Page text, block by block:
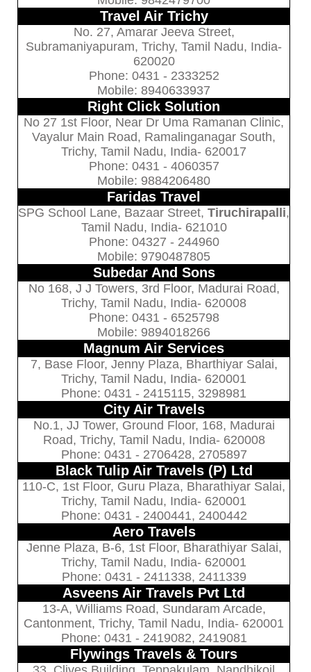
Travel Air Trichy
No. 27, Amarar Jeeva Street,
Subramaniyapuram, Trichy, Tamil Nadu, India-
620020
Phone: 0431 - 2333252
Mobile: 8940633937
Right Click Solution
No 27 1st Floor, Near Dr Uma Ramanan Clinic,
Vayalur Main Road, Ramalinganagar South,
Trichy, Tamil Nadu, India- 620017
Phone: 0431 - 4060357
Mobile: 9884206480
Faridas Travel
SPG School Lane, Bazaar Street,Tiruchirapalli,
Tamil Nadu, India- 621010
Phone: 04327 - 244960
Mobile: 9790487805
Subedar And Sons
No 168, J J Towers, 3rd Floor, Madurai Road,
Trichy, Tamil Nadu, India- 620008
Phone: 0431 - 6525798
Mobile: 9894018266
Magnum Air Services
7, Base Floor, Jenny Plaza, Bharthiyar Salai,
Trichy, Tamil Nadu, India- 620001
Phone: 0431 - 2415115, 3298981
City Air Travels
No.1, JJ Tower, Ground Floor, 168, Madurai
Road, Trichy, Tamil Nadu, India- 620008
Phone: 0431 - 2706428, 2705897
Black Tulip Air Travels (P) Ltd
110-C, 1st Floor, Guru Plaza, Bharathiyar Salai,
Trichy, Tamil Nadu, India- 620001
Phone: 0431 - 2400441, 2400442
Aero Travels
Jenne Plaza, B-6, 1st Floor, Bharathiyar Salai,
Trichy, Tamil Nadu, India- 620001
Phone: 0431 - 2411338, 2411339
Asveens Air Travels Pvt Ltd
13-A, Williams Road, Sundaram Arcade,
Cantonment, Trichy, Tamil Nadu, India- 620001
Phone: 0431 - 2419082, 2419081
Flywings Travels & Tours